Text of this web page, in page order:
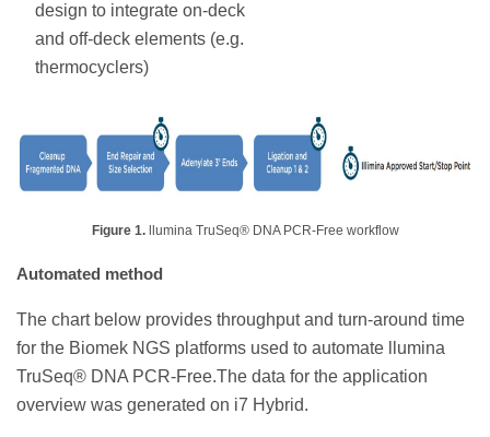
design to integrate on-deck
and off-deck elements (e.g.
thermocyclers)
Figure 1.llumina TruSeq® DNA PCR-Free workflow
Automated method
The chart below provides throughput and turn-around time
for the Biomek NGS platforms used to automate llumina
TruSeq® DNA PCR-Free.The data for the application
overview was generated on i7 Hybrid.